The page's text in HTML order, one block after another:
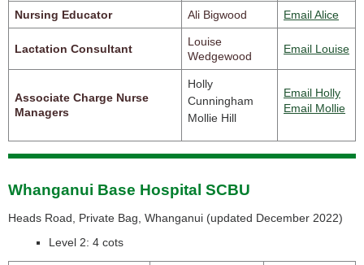
Nursing Educator Ali Bigwood Email Alice
Lactation Consultant
Louise
Wedgewood
Email Louise
Associate Charge Nurse
Managers
Holly
Cunningham
Mollie Hill
Email Holly
Email Mollie
Whanganui Base Hospital SCBU
Heads Road, Private Bag, Whanganui (updated December 2022)
Level 2: 4 cots